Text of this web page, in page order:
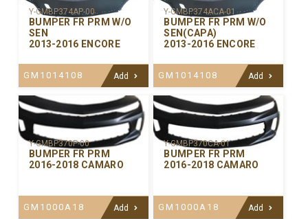
Y-GMBP374AP-00
BUMPER FR PRM W/O
SEN
2013-2016 ENCORE
GM1014108 Add
Y-GMBP374ACA-01
BUMPER FR PRM W/O
SEN(CAPA)
2013-2016 ENCORE
GM1014108 Add
Y-GMBP370P-00
BUMPER FR PRM
2016-2018 CAMARO
GM1000A18 Add
Y-GMBP370CA-01
BUMPER FR PRM
2016-2018 CAMARO
GM1000A18 Add